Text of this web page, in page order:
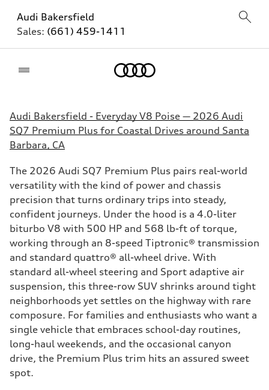
Audi Bakersfield
Sales: (661) 459-1411
Audi Bakersfield - Everyday V8 Poise — 2026 Audi
SQ7 Premium Plus for Coastal Drives around Santa
Barbara, CA
The 2026 Audi SQ7 Premium Plus pairs real-world
versatility with the kind of power and chassis
precision that turns ordinary trips into steady,
confident journeys. Under the hood is a 4.0-liter
biturbo V8 with 500 HP and 568 lb-ft of torque,
working through an 8-speed Tiptronic® transmission
and standard quattro® all-wheel drive. With
standard all-wheel steering and Sport adaptive air
suspension, this three-row SUV shrinks around tight
neighborhoods yet settles on the highway with rare
composure. For families and enthusiasts who want a
single vehicle that embraces school-day routines,
long-haul weekends, and the occasional canyon
drive, the Premium Plus trim hits an assured sweet
spot.